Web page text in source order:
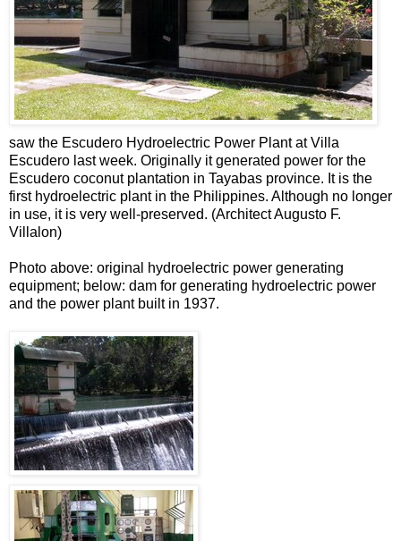
saw the Escudero Hydroelectric Power Plant at Villa
Escudero last week. Originally it generated power for the
Escudero coconut plantation in Tayabas province. It is the
first hydroelectric plant in the Philippines. Although no longer
in use, it is very well-preserved. (Architect Augusto F.
Villalon)
Photo above: original hydroelectric power generating
equipment; below: dam for generating hydroelectric power
and the power plant built in 1937.